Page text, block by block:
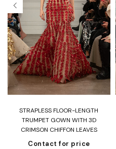
STRAPLESS FLOOR-LENGTH
TRUMPET GOWN WITH 3D
CRIMSON CHIFFON LEAVES
Contact for price